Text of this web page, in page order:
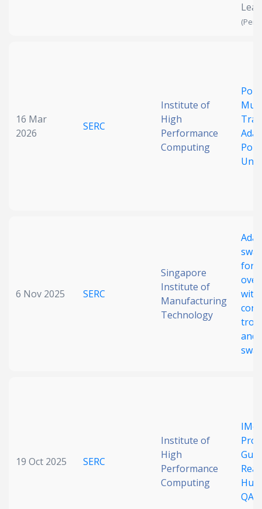
16 Mar
2026
SERC
Institute of
High
Performance
Computing
6 Nov 2025 SERC
Singapore
Institute of
Manufacturing
Technology
for
with
and
sway
19 Oct 2025 SERC
Institute of
High
Performance
Computing
QA